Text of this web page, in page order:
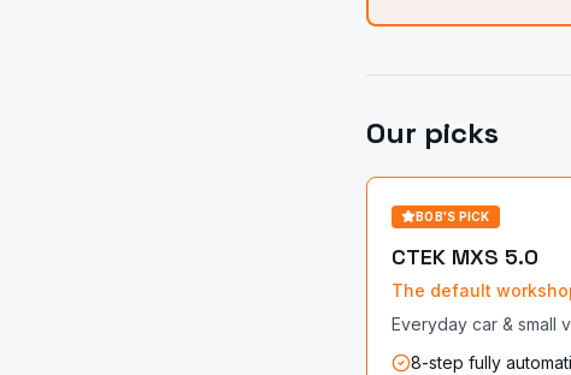
Our picks
BOB'S PICK
CTEK MXS 5.0
The default
Everyday car & small
8-step fully